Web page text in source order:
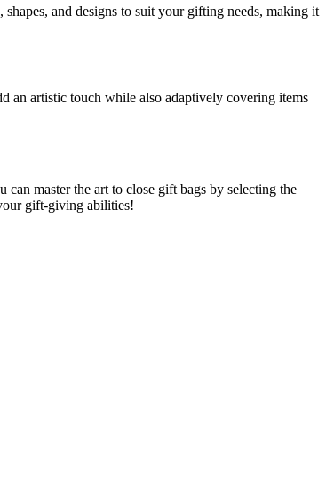
and designs to suit your gifting needs, making it
an artistic touch while also adaptively covering items
can master the art to close gift bags by selecting the
gift-giving abilities!